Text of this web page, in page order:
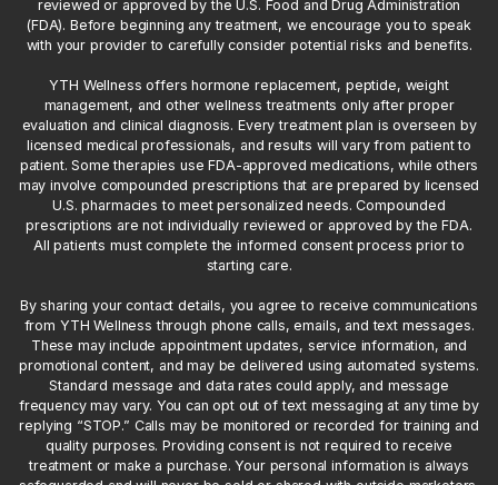
reviewed or approved by the U.S. Food and Drug Administration
(FDA). Before beginning any treatment, we encourage you to speak
with your provider to carefully consider potential risks and benefits.
YTH Wellness offers hormone replacement, peptide, weight
management, and other wellness treatments only after proper
evaluation and clinical diagnosis. Every treatment plan is overseen by
licensed medical professionals, and results will vary from patient to
patient. Some therapies use FDA-approved medications, while others
may involve compounded prescriptions that are prepared by licensed
U.S. pharmacies to meet personalized needs. Compounded
prescriptions are not individually reviewed or approved by the FDA.
All patients must complete the informed consent process prior to
starting care.
By sharing your contact details, you agree to receive communications
from YTH Wellness through phone calls, emails, and text messages.
These may include appointment updates, service information, and
promotional content, and may be delivered using automated systems.
Standard message and data rates could apply, and message
frequency may vary. You can opt out of text messaging at any time by
replying “STOP.” Calls may be monitored or recorded for training and
quality purposes. Providing consent is not required to receive
treatment or make a purchase. Your personal information is always